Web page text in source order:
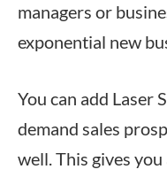
managers or
exponential new
You can add Laser
demand sales
well. This gives